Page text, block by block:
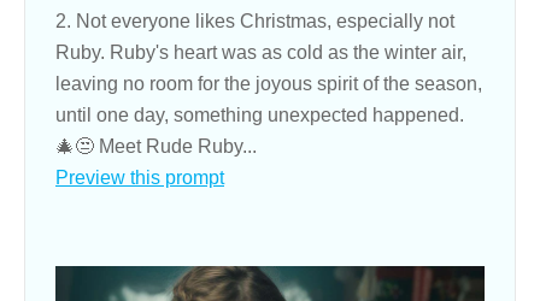
2. Not everyone likes Christmas, especially not
Ruby. Ruby's heart was as cold as the winter air,
leaving no room for the joyous spirit of the season,
until one day, something unexpected happened.
🎄😒 Meet Rude Ruby...
Preview this prompt